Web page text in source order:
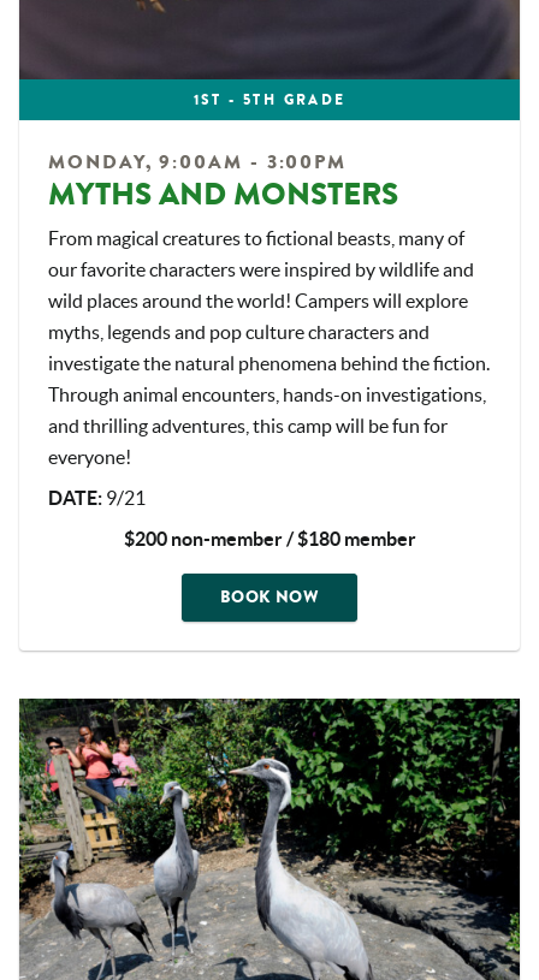
1ST - 5TH GRADE
MONDAY, 9:00AM - 3:00PM
MYTHS AND MONSTERS
From magical creatures to fictional beasts, many of
our favorite characters were inspired by wildlife and
wild places around the world! Campers will explore
myths, legends and pop culture characters and
investigate the natural phenomena behind the fiction.
Through animal encounters, hands-on investigations,
and thrilling adventures, this camp will be fun for
everyone!
DATE: 9/21
$200 non-member / $180 member
BOOK NOW